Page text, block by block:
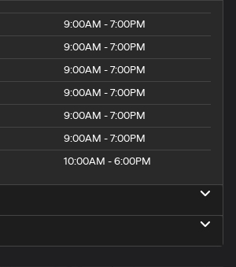
9:00AM - 7:00PM
9:00AM - 7:00PM
9:00AM - 7:00PM
9:00AM - 7:00PM
9:00AM - 7:00PM
9:00AM - 7:00PM
10:00AM - 6:00PM